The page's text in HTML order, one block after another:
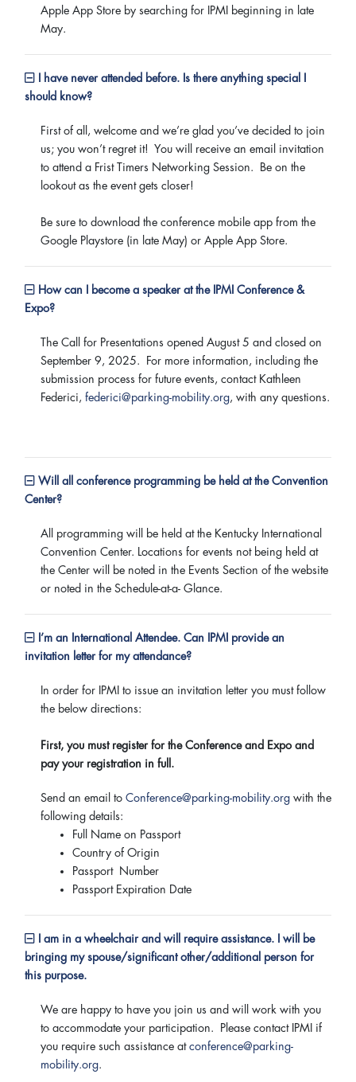
Apple App Store by searching for IPMI beginning in late
May.
I have never attended before. Is there anything special I
should know?
First of all, welcome and we’re glad you’ve decided to join
us; you won’t regret it! You will receive an email invitation
to attend a Frist Timers Networking Session. Be on the
lookout as the event gets closer!
Be sure to download the conference mobile app from the
Google Playstore (in late May) or Apple App Store.
How can I become a speaker at the IPMI Conference &
Expo?
The Call for Presentations opened August 5 and closed on
September 9, 2025. For more information, including the
submission process for future events, contact Kathleen
Federici, federici@parking-mobility.org, with any questions.
Will all conference programming be held at the Convention
Center?
All programming will be held at the Kentucky International
Convention Center. Locations for events not being held at
the Center will be noted in the Events Section of the website
or noted in the Schedule-at-a- Glance.
I’m an International Attendee. Can IPMI provide an
invitation letter for my attendance?
In order for IPMI to issue an invitation letter you must follow
the below directions:
First, you must register for the Conference and Expo and
pay your registration in full.
Send an email to Conference@parking-mobility.org with the
following details:
Full Name on Passport
Country of Origin
Passport Number
Passport Expiration Date
I am in a wheelchair and will require assistance. I will be
bringing my spouse/significant other/additional person for
this purpose.
We are happy to have you join us and will work with you
to accommodate your participation. Please contact IPMI if
you require such assistance at conference@parking-
mobility.org.